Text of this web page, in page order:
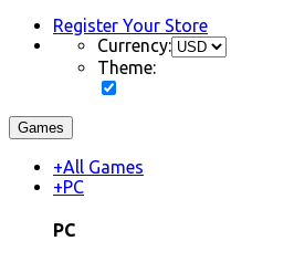
Register Your Store
Currency:
Theme:
Games
+All Games
+PC
PC